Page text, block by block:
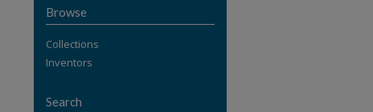
Browse
Collections
Inventors
Search